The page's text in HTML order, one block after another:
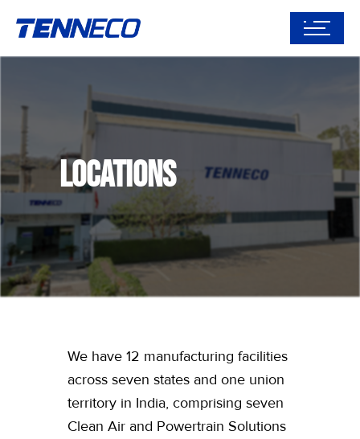
Locations
We have 12 manufacturing facilities
across seven states and one union
territory in India, comprising seven
Clean Air and Powertrain Solutions